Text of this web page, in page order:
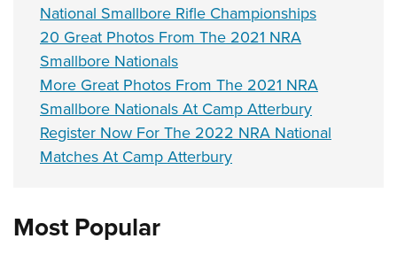
National Smallbore Rifle Championships
20 Great Photos From The 2021 NRA
Smallbore Nationals
More Great Photos From The 2021 NRA
Smallbore Nationals At Camp Atterbury
Register Now For The 2022 NRA National
Matches At Camp Atterbury
Most Popular